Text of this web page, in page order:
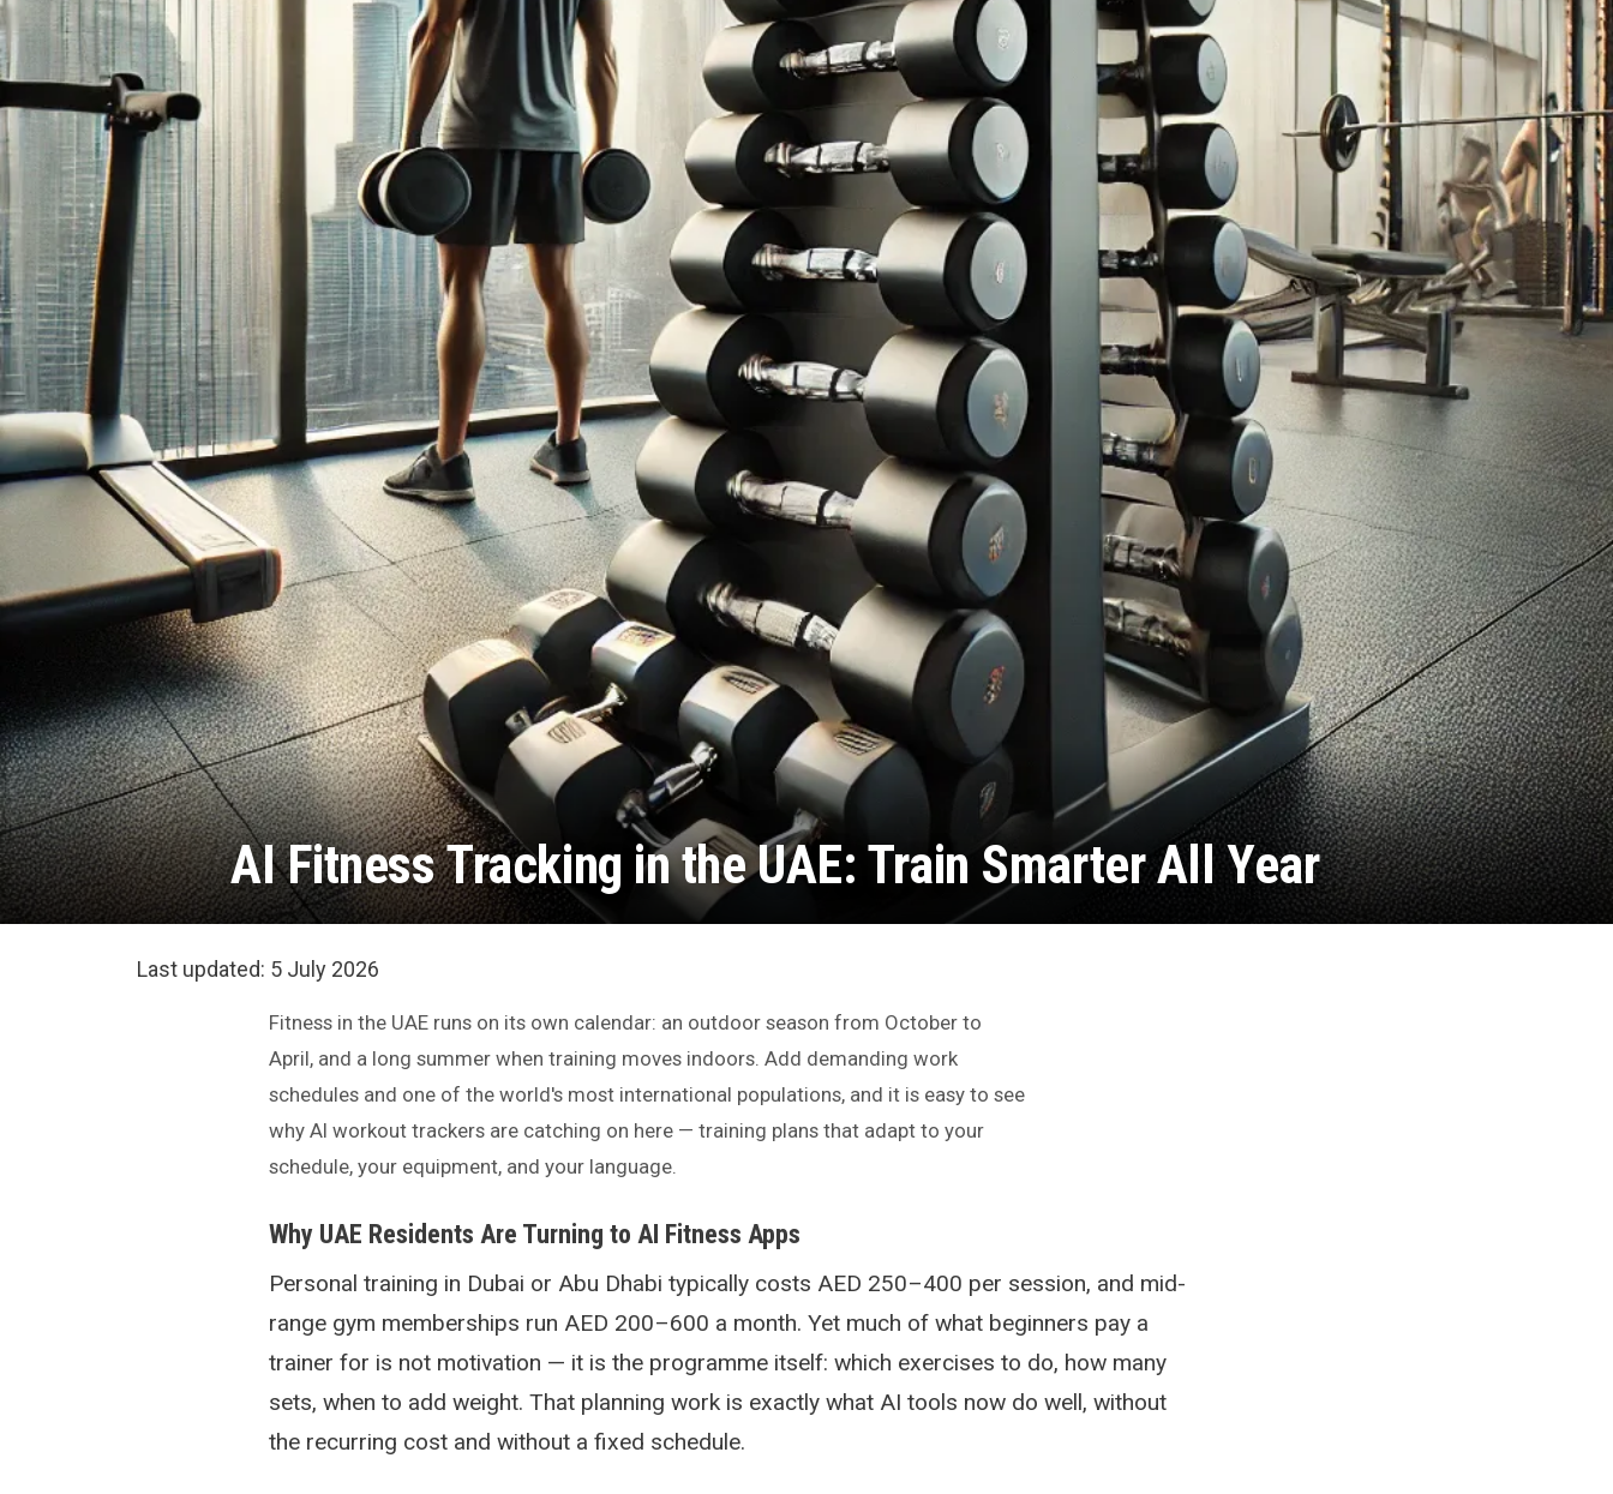
AI Fitness Tracking in the UAE: Train Smarter All Year
Last updated: 5 July 2026
Fitness in the UAE runs on its own calendar: an outdoor season from October to
April, and a long summer when training moves indoors. Add demanding work
schedules and one of the world's most international populations, and it is easy to see
why AI workout trackers are catching on here — training plans that adapt to your
schedule, your equipment, and your language.
Why UAE Residents Are Turning to AI Fitness Apps
Personal training in Dubai or Abu Dhabi typically costs AED 250–400 per session, and mid-
range gym memberships run AED 200–600 a month. Yet much of what beginners pay a
trainer for is not motivation — it is the programme itself: which exercises to do, how many
sets, when to add weight. That planning work is exactly what AI tools now do well, without
the recurring cost and without a fixed schedule.